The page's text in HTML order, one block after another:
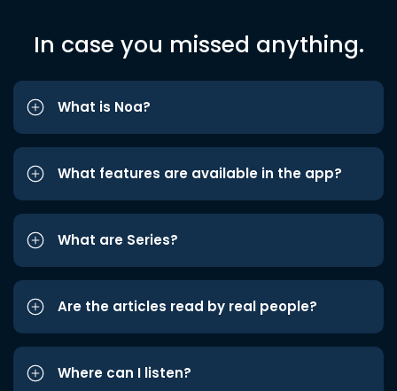
In case you missed anything.
What is Noa?
What features are available in the app?
What are Series?
Are the articles read by real people?
Where can I listen?